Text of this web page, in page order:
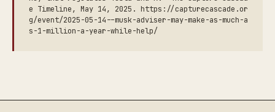
e Timeline, May 14, 2025. https://capturecascade.or
g/event/2025-05-14--musk-adviser-may-make-as-much-a
s-1-million-a-year-while-help/